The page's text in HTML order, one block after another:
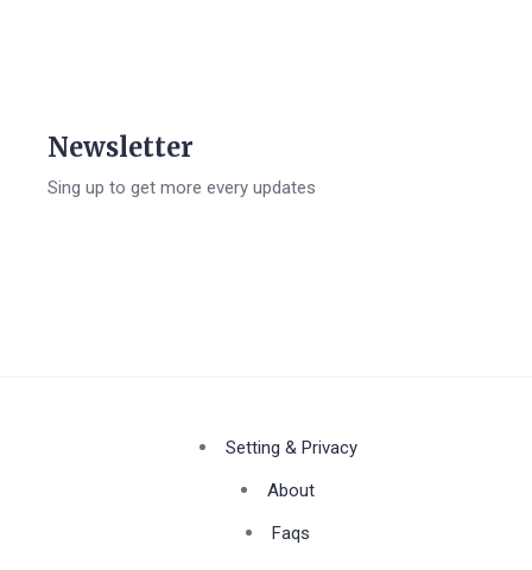
Newsletter
Sing up to get more every updates
Setting & Privacy
About
Faqs